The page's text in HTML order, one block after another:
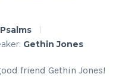
Psalms
Gethin Jones
friend Gethin Jones!